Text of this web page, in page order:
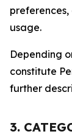
usage.
Depending
constitute
further
3.